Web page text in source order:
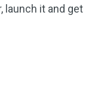
launch it and get